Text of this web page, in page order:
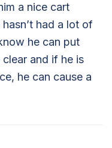
a nice cart
had a lot of
he can put
and if he is
he can cause a